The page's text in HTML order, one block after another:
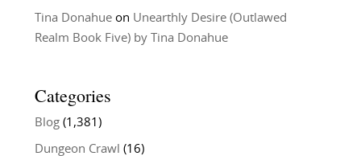
Tina Donahueon Unearthly Desire (Outlawed
Realm Book Five) by Tina Donahue
Categories
Blog(1,381)
Dungeon Crawl (16)